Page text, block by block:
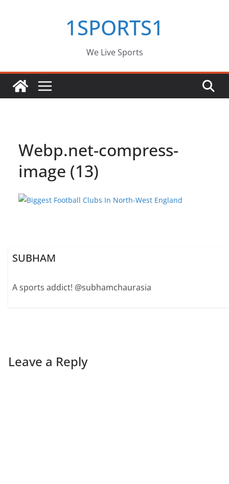
1SPORTS1
We Live Sports
Webp.net-compress-
image (13)
SUBHAM
A sports addict! @subhamchaurasia
Leave a Reply